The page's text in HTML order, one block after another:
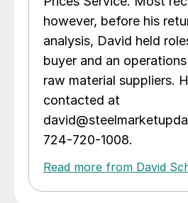
however, before his
analysis, David held
buyer and an
raw material suppliers.
contacted at
724-720-1008.
Read more from David